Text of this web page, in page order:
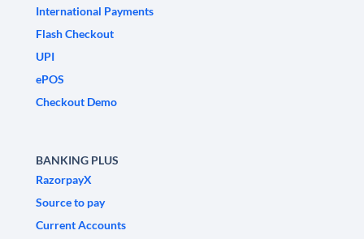
International Payments
Flash Checkout
UPI
ePOS
Checkout Demo
BANKING PLUS
RazorpayX
Source to pay
Current Accounts